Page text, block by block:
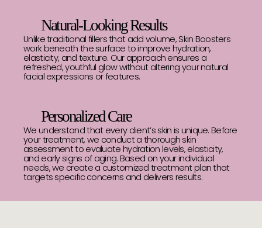
Natural-Looking Results
Unlike traditional fillers that add volume, Skin Boosters
work beneath the surface to improve hydration,
elasticity, and texture. Our approach ensures a
refreshed, youthful glow without altering your natural
facial expressions or features.
Personalized Care
We understand that every client’s skin is unique. Before
your treatment, we conduct a thorough skin
assessment to evaluate hydration levels, elasticity,
and early signs of aging. Based on your individual
needs, we create a customized treatment plan that
targets specific concerns and delivers results.